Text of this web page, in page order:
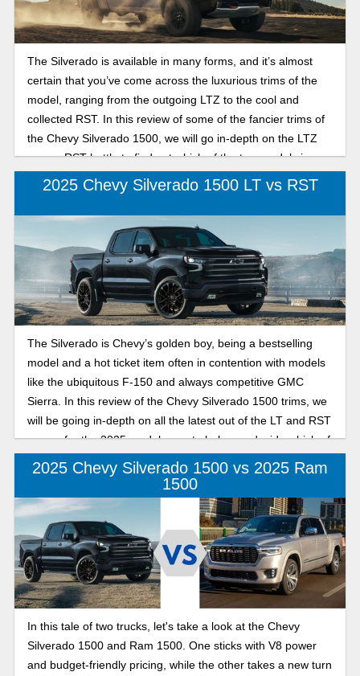
The Silverado is available in many forms, and it’s almost
certain that you’ve come across the luxurious trims of the
model, ranging from the outgoing LTZ to the cool and
collected RST. In this review of some of the fancier trims of
the Chevy Silverado 1500, we will go in-depth on the LTZ
versus RST battle to find out which of the two models is
best suited for your specific needs in the 2026 model year.
2025 Chevy Silverado 1500 LT vs RST
The Silverado is Chevy’s golden boy, being a bestselling
model and a hot ticket item often in contention with models
like the ubiquitous F-150 and always competitive GMC
Sierra. In this review of the Chevy Silverado 1500 trims, we
will be going in-depth on all the latest out of the LT and RST
camps for the 2025 model year, to help you decide which of
these models best suits your Silverado, your way.
2025 Chevy Silverado 1500 vs 2025 Ram
1500
In this tale of two trucks, let's take a look at the Chevy
Silverado 1500 and Ram 1500. One sticks with V8 power
and budget-friendly pricing, while the other takes a new turn